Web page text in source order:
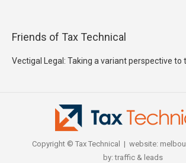
Friends of Tax Technical
Vectigal Legal: Taking a variant perspective to
Copyright © Tax Technical | website:
by:traffic & leads